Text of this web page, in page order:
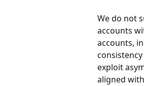
We do not
accounts
accounts,
exploit
aligned